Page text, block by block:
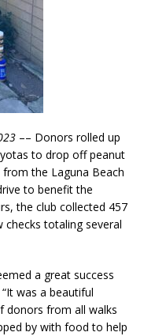
–– Donors rolled up
to drop off peanut
the Laguna Beach
to benefit the
the club collected 457
totaling several
a great success
was a beautiful
donors from all walks
by with food to help